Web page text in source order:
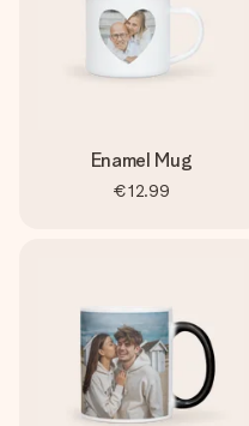
Enamel Mug
€12.99